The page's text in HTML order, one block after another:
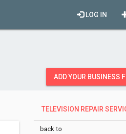
LOG IN
ADD YOUR BUSINESS
TELEVISION REPAIR
back to